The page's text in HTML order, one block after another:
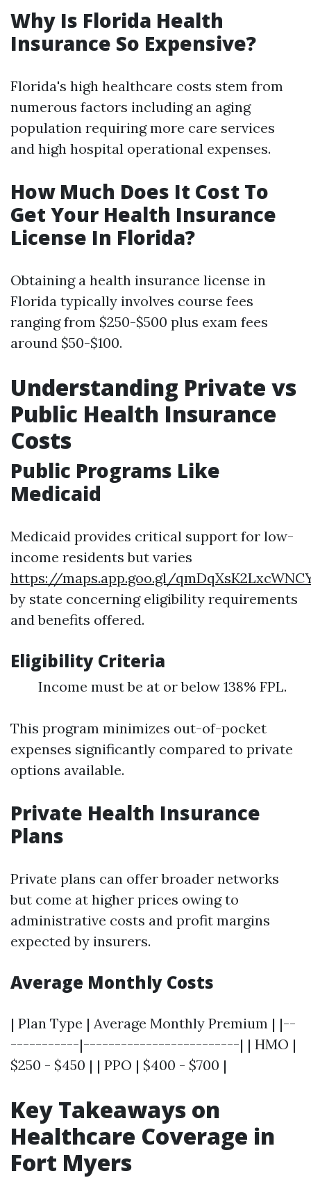
Why Is Florida Health
Insurance So Expensive?
Florida's high healthcare costs stem from
numerous factors including an aging
population requiring more care services
and high hospital operational expenses.
How Much Does It Cost To
Get Your Health Insurance
License In Florida?
Obtaining a health insurance license in
Florida typically involves course fees
ranging from $250-$500 plus exam fees
around $50-$100.
Understanding Private vs
Public Health Insurance
Costs
Public Programs Like
Medicaid
Medicaid provides critical support for low-
income residents but varies
https://maps.app.goo.gl/
by state concerning eligibility requirements
and benefits offered.
Eligibility Criteria
Income must be at or below 138% FPL.
This program minimizes out-of-pocket
expenses significantly compared to private
options available.
Private Health Insurance
Plans
Private plans can offer broader networks
but come at higher prices owing to
administrative costs and profit margins
expected by insurers.
Average Monthly Costs
| Plan Type | Average Monthly Premium | |--
-----------|-------------------------| | HMO |
$250 - $450 | | PPO | $400 - $700 |
Key Takeaways on
Healthcare Coverage in
Fort Myers